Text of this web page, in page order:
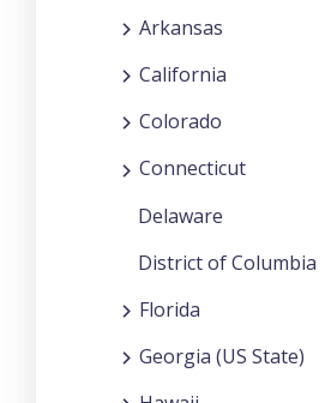
Arkansas
California
Colorado
Connecticut
Delaware
District of Columbia
Florida
Georgia (US State)